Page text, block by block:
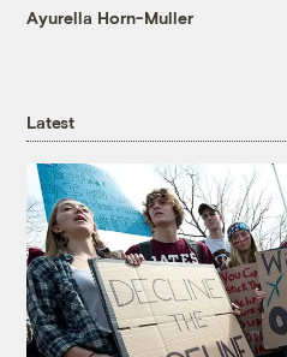
Ayurella Horn-Muller
Latest